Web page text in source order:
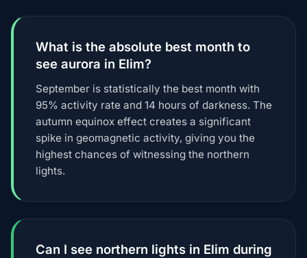
What is the absolute best month to
see aurora in Elim?
September is statistically the best month with
95% activity rate and 14 hours of darkness. The
autumn equinox effect creates a significant
spike in geomagnetic activity, giving you the
highest chances of witnessing the northern
lights.
Can I see northern lights in Elim during